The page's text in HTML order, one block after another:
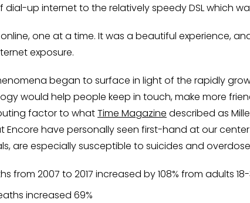
up internet to the relatively speedy DSL which
one at a time. It was a beautiful experience,
exposure.
began to surface in light of the rapidly
would help people keep in touch, make more
factor to whatTime Magazine described as
have personally seen first-hand at our
are especially susceptible to suicides and
from 2007 to 2017 increased by 108% from adults
increased 69%